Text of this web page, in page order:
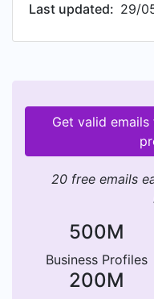
Last updated: 29/
Get valid
20 free emails
500M
Business Profiles
200M